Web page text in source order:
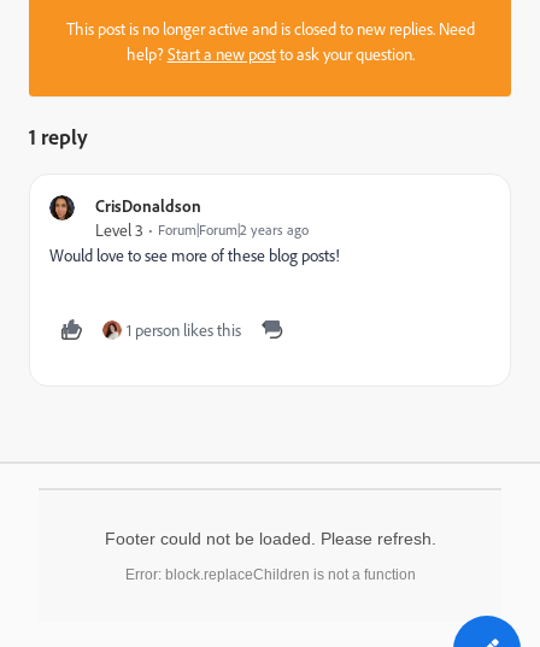
This post is no longer active and is closed to new replies. Need
help?Start a new postto ask your question.
1 reply
CrisDonaldson
Level 3 Forum|Forum|2 years ago
Would love to see more of these blog posts!
1 person likes this
Footer could not be loaded. Please refresh.
Error: block.replaceChildren is not a function